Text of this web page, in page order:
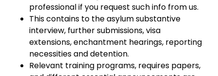
professional if you request such info from us.
This contains to the asylum substantive
interview, further submissions, visa
extensions, enchantment hearings, reporting
necessities and detention.
Relevant training programs, requires papers,